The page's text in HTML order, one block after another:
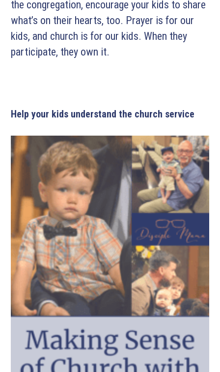
the congregation, encourage your kids to share
what’s on their hearts, too. Prayer is for our
kids, and church is for our kids. When they
participate, they own it.
Help your kids understand the church service